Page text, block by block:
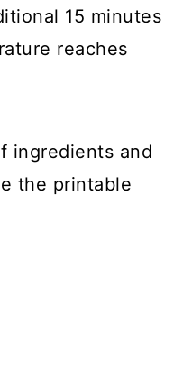
15 minutes
reaches
ingredients and
the printable